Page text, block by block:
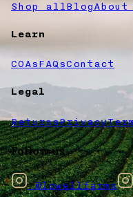
Shop allBlogAbout
Learn
COAsFAQsContact
Legal
ReturnsPrivacy
Follow us
@lowellfarms